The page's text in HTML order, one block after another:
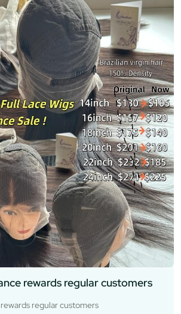
rewards regular customers
regular customers